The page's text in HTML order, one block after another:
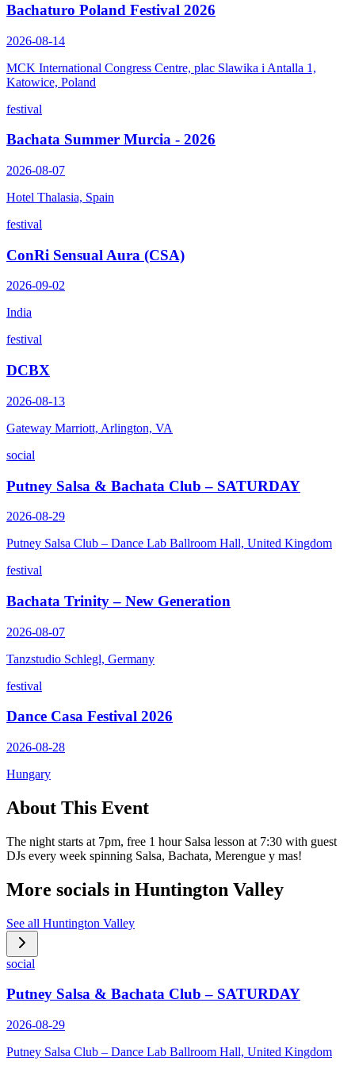
Bachaturo Poland Festival 2026
2026-08-14
MCK International Congress Centre, plac Slawika i Antalla 1,
Katowice, Poland
festival
Bachata Summer Murcia - 2026
2026-08-07
Hotel Thalasia, Spain
festival
ConRi Sensual Aura (CSA)
2026-09-02
India
festival
DCBX
2026-08-13
Gateway Marriott, Arlington, VA
social
Putney Salsa & Bachata Club – SATURDAY
2026-08-29
Putney Salsa Club – Dance Lab Ballroom Hall, United Kingdom
festival
Bachata Trinity – New Generation
2026-08-07
Tanzstudio Schlegl, Germany
festival
Dance Casa Festival 2026
2026-08-28
Hungary
About This Event
The night starts at 7pm, free 1 hour Salsa lesson at 7:30 with guest
DJs every week spinning Salsa, Bachata, Merengue y mas!
More socials in Huntington Valley
See all Huntington Valley
social
Putney Salsa & Bachata Club – SATURDAY
2026-08-29
Putney Salsa Club – Dance Lab Ballroom Hall, United Kingdom